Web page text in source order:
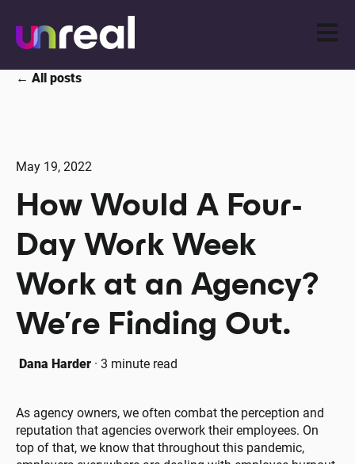
Open
All posts
May 19, 2022
How Would A Four-
Day Work Week
Work at an Agency?
We’re Finding Out.
Dana Harder · 3 minute read
As agency owners, we often combat the perception and
reputation that agencies overwork their employees. On
top of that, we know that throughout this pandemic,